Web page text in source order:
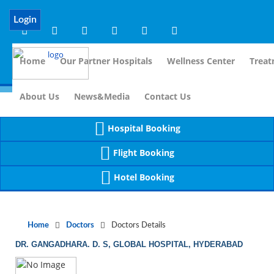
Notice (8): compact(): Undefined variable: dr_app [
Login
Home Our Partner Hospitals Wellness Center
About Us News&Media Contact Us
Hospital Booking
Flight Booking
Hotel Booking
Home Doctors Doctors Details
DR. GANGADHARA. D. S, GLOBAL HOSPITAL, HYDERABAD